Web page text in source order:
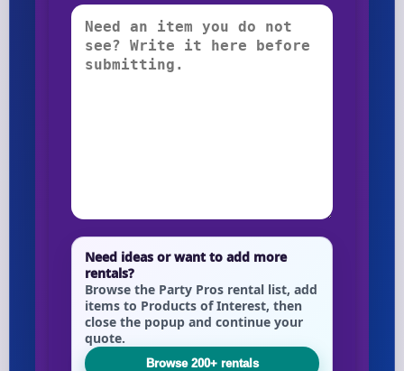
Need ideas or want to add more
rentals?
Browse the Party Pros rental list, add
items to Products of Interest, then
close the popup and continue your
quote.
Browse 200+ rentals